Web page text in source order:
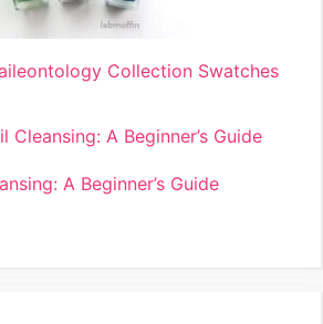
Collection Swatches
A Beginner’s Guide